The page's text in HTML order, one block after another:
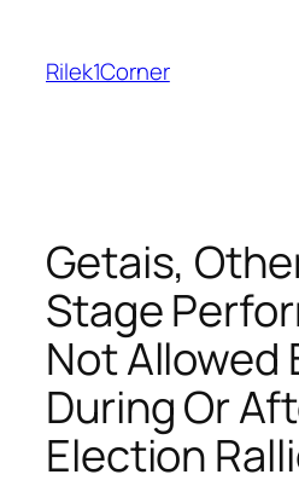
content
Rilek1Corner
Getais,
Stage
Not Allowed
During Or
Election